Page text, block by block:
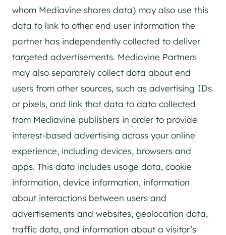
whom Mediavine shares data) may also use this
data to link to other end user information the
partner has independently collected to deliver
targeted advertisements. Mediavine Partners
may also separately collect data about end
users from other sources, such as advertising IDs
or pixels, and link that data to data collected
from Mediavine publishers in order to provide
interest-based advertising across your online
experience, including devices, browsers and
apps. This data includes usage data, cookie
information, device information, information
about interactions between users and
advertisements and websites, geolocation data,
traffic data, and information about a visitor’s